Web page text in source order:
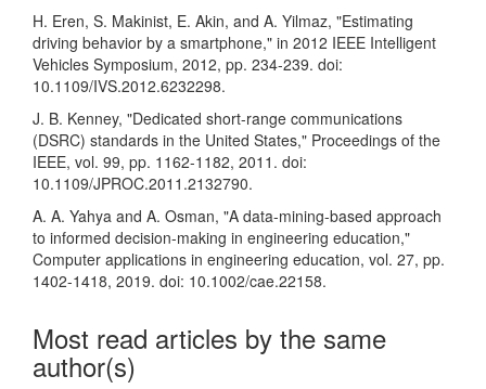
H. Eren, S. Makinist, E. Akin, and A. Yilmaz, "Estimating
driving behavior by a smartphone," in 2012 IEEE Intelligent
Vehicles Symposium, 2012, pp. 234-239. doi:
10.1109/IVS.2012.6232298.
J. B. Kenney, "Dedicated short-range communications
(DSRC) standards in the United States," Proceedings of the
IEEE, vol. 99, pp. 1162-1182, 2011. doi:
10.1109/JPROC.2011.2132790.
A. A. Yahya and A. Osman, "A data-mining-based approach
to informed decision-making in engineering education,"
Computer applications in engineering education, vol. 27, pp.
1402-1418, 2019. doi: 10.1002/cae.22158.
Most read articles by the same
author(s)